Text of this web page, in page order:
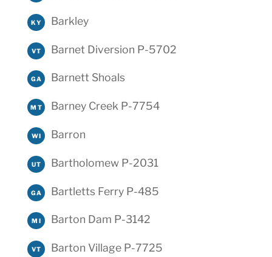
KY Barkley
VT Barnet Diversion P-5702
GA Barnett Shoals
MT Barney Creek P-7754
WI Barron
UT Bartholomew P-2031
GA Bartletts Ferry P-485
MI Barton Dam P-3142
VT Barton Village P-7725